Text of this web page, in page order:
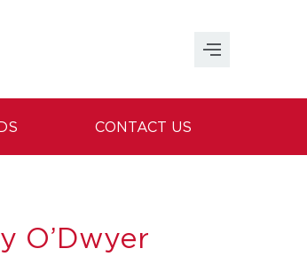
CONTACT US
O’Dwyer